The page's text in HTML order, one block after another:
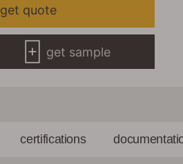
get quote
get sample
certifications